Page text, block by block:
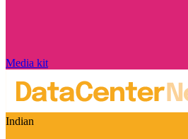
Media kit
Indian